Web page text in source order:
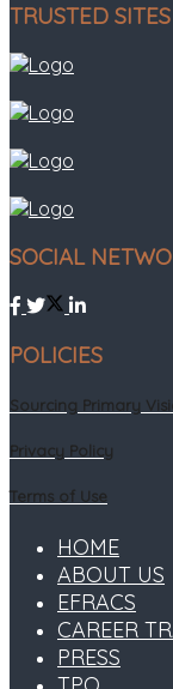
TRUSTED SITES
SOCIAL
POLICIES
Sourcing Primary
Privacy Policy
Terms of Use
HOME
ABOUT US
EFRACS
CAREER
PRESS